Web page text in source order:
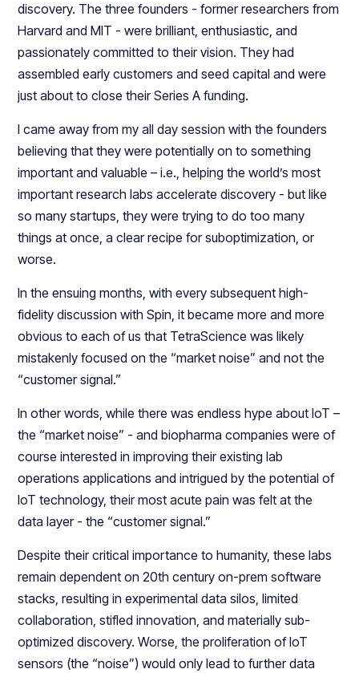
discovery. The three founders - former researchers from
Harvard and MIT - were brilliant, enthusiastic, and
passionately committed to their vision. They had
assembled early customers and seed capital and were
just about to close their Series A funding.
I came away from my all day session with the founders
believing that they were potentially on to something
important and valuable – i.e., helping the world’s most
important research labs accelerate discovery - but like
so many startups, they were trying to do too many
things at once, a clear recipe for suboptimization, or
worse.
In the ensuing months, with every subsequent high-
fidelity discussion with Spin, it became more and more
obvious to each of us that TetraScience was likely
mistakenly focused on the “market noise” and not the
“customer signal.”
In other words, while there was endless hype about IoT –
the “market noise” - and biopharma companies were of
course interested in improving their existing lab
operations applications and intrigued by the potential of
IoT technology, their most acute pain was felt at the
data layer - the “customer signal.”
Despite their critical importance to humanity, these labs
remain dependent on 20th century on-prem software
stacks, resulting in experimental data silos, limited
collaboration, stifled innovation, and materially sub-
optimized discovery. Worse, the proliferation of IoT
sensors (the “noise”) would only lead to further data